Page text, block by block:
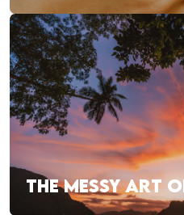
THE MESSY ART